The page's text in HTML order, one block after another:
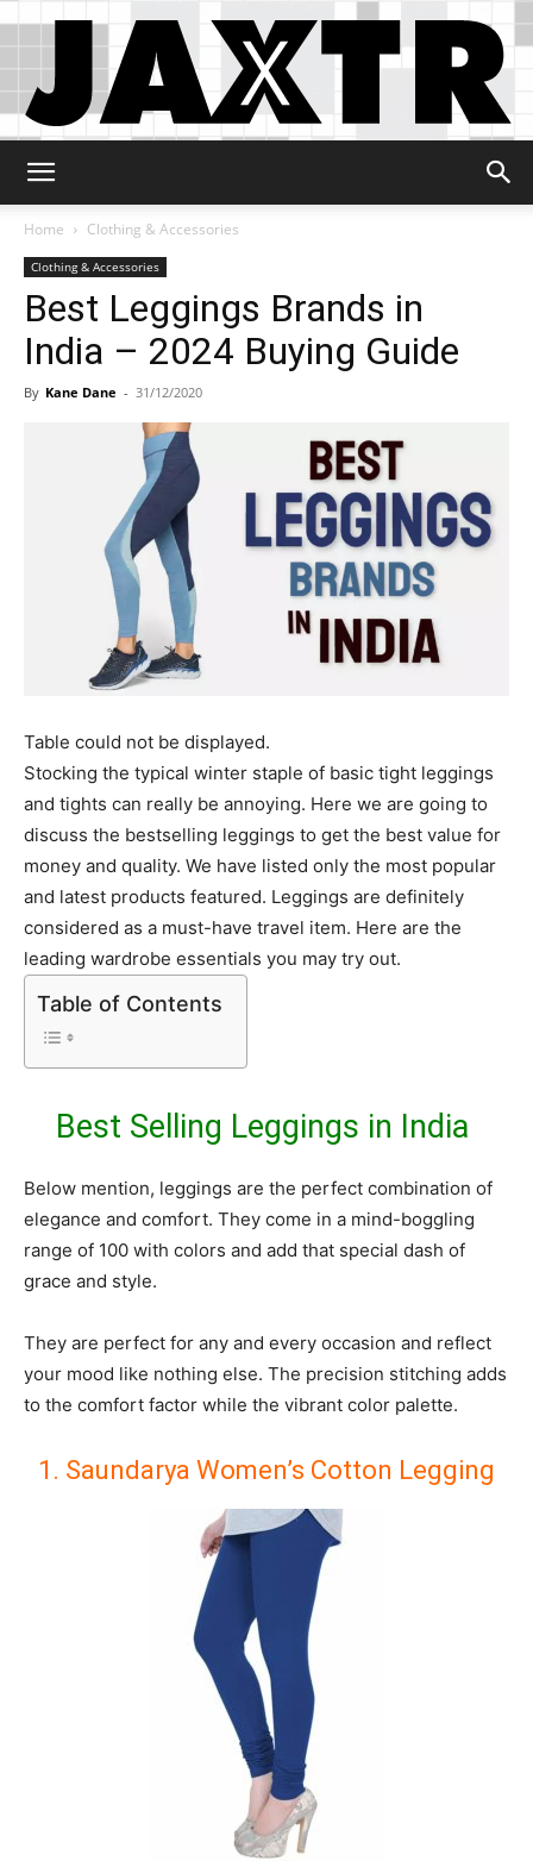
Home
Clothing & Accessories
Clothing & Accessories
Best Leggings Brands in
India – 2024 Buying Guide
By Kane Dane - 31/12/2020
Table could not be displayed.
Stocking the typical winter staple of basic tight leggings
and tights can really be annoying. Here we are going to
discuss the bestselling leggings to get the best value for
money and quality. We have listed only the most popular
and latest products featured. Leggings are definitely
considered as a must-have travel item. Here are the
leading wardrobe essentials you may try out.
Table of Contents
Best Selling Leggings in India
Below mention, leggings are the perfect combination of
elegance and comfort. They come in a mind-boggling
range of 100 with colors and add that special dash of
grace and style.
They are perfect for any and every occasion and reflect
your mood like nothing else. The precision stitching adds
to the comfort factor while the vibrant color palette.
1. Saundarya Women’s Cotton Legging